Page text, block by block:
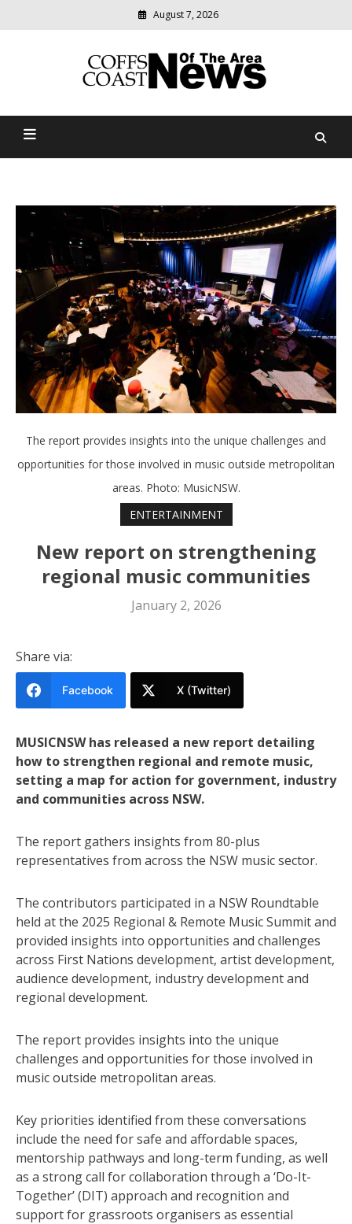
August 7, 2026
Coffs Coast News Of The
relevant
community
The report provides insights into the unique challenges and
opportunities for those involved in music outside metropolitan
areas. Photo: MusicNSW.
ENTERTAINMENT
New report on strengthening
regional music communities
January 2, 2026
Share via:
Facebook X (Twitter)
MUSICNSW has released a new report detailing
how to strengthen regional and remote music,
setting a map for action for government, industry
and communities across NSW.
The report gathers insights from 80-plus
representatives from across the NSW music sector.
The contributors participated in a NSW Roundtable
held at the 2025 Regional & Remote Music Summit and
provided insights into opportunities and challenges
across First Nations development, artist development,
audience development, industry development and
regional development.
The report provides insights into the unique
challenges and opportunities for those involved in
music outside metropolitan areas.
Key priorities identified from these conversations
include the need for safe and affordable spaces,
mentorship pathways and long-term funding, as well
as a strong call for collaboration through a ‘Do-It-
Together’ (DIT) approach and recognition and
support for grassroots organisers as essential